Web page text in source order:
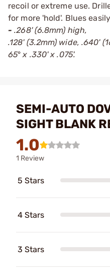
recoil or extreme use.
for more 'hold'. Blues
- .268' (6.8mm) high,
.128' (3.2mm) wide, .640'
65° x .330' x .075'.
SEMI-AUTO
SIGHT BLANK
1.0
1 Review
5 Stars
4 Stars
3 Stars